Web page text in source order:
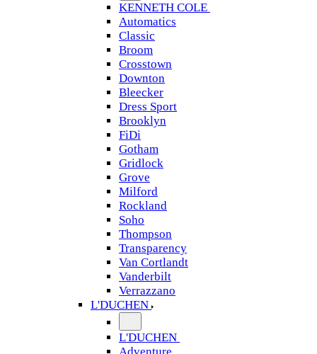
KENNETH COLE
Automatics
Classic
Broom
Crosstown
Downton
Bleecker
Dress Sport
Brooklyn
FiDi
Gotham
Gridlock
Grove
Milford
Rockland
Soho
Thompson
Transparency
Van Cortlandt
Vanderbilt
Verrazzano
L'DUCHEN
L'DUCHEN